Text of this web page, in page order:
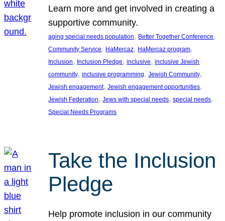
Learn more and get involved in creating a
supportive community.
aging special needs population, Better Together Conference
Community Service, HaMercaz, HaMercaz program
Inclusion, Inclusion Pledge, inclusive, inclusive Jewish
community, inclusive programming, Jewish Community
Jewish engagement, Jewish engagement opportunities
Jewish Federation, Jews with special needs, special needs
Special Needs Programs
Take the Inclusion
Pledge
Help promote inclusion in our community